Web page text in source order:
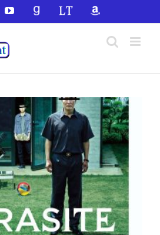
YouTubeGoodReadsLibraryThingAmazon